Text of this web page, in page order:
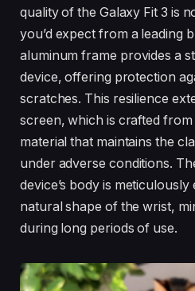
quality of the Galaxy Fit 3 is
you’d expect from a leading
aluminum frame provides a
device, offering protection
scratches. This resilience
screen, which is crafted
material that maintains the
under adverse conditions.
device’s body is
natural shape of the wrist,
during long periods of use.